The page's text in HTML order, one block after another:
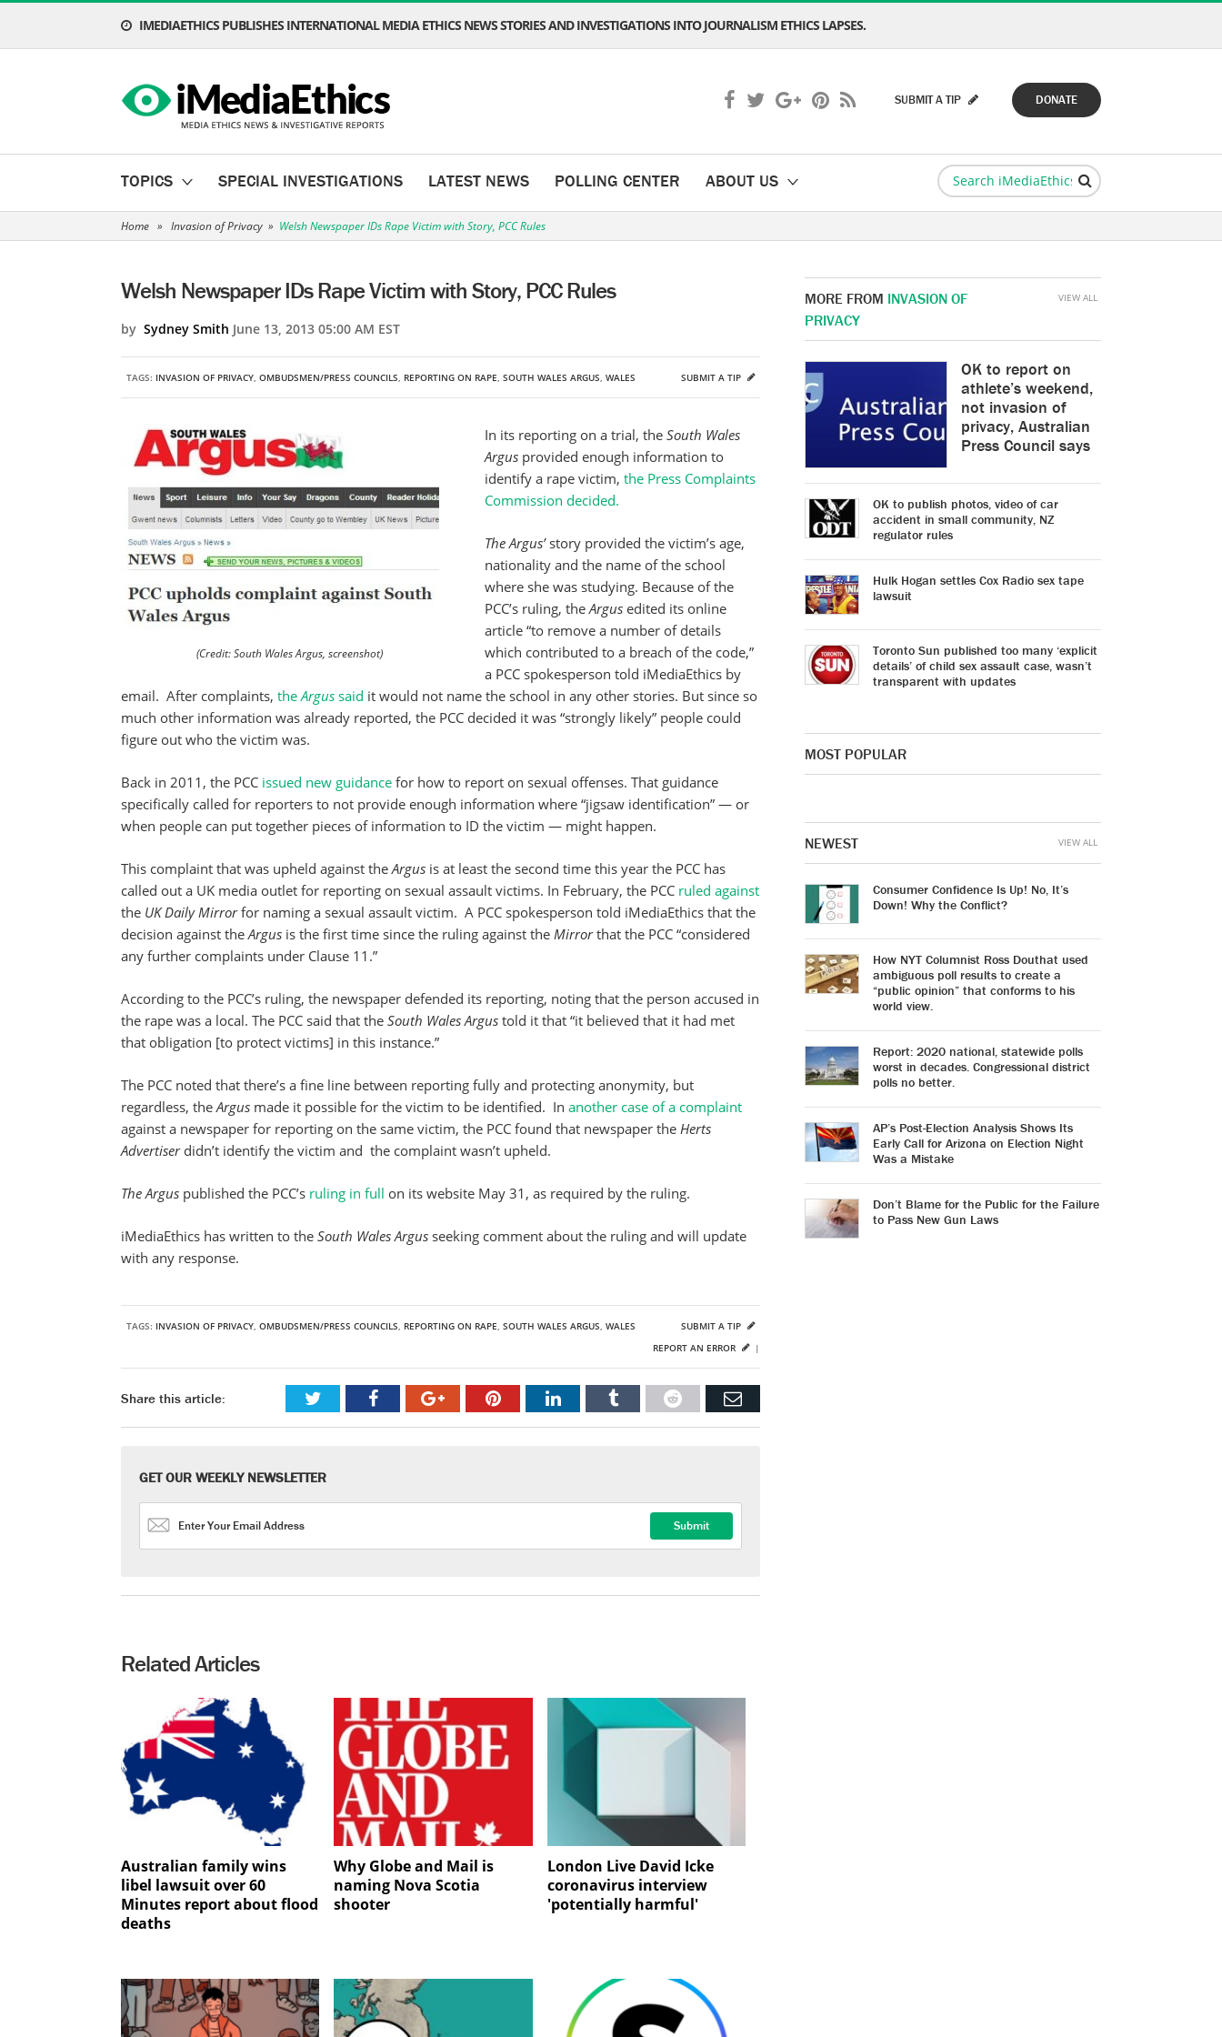
IMEDIAETHICS PUBLISHES INTERNATIONAL MEDIA ETHICS NEWS STORIES AND INVESTIGATIONS INTO JOURNALISM ETHICS LAPSES.
DONATE
SUBMIT A TIP
TOPICS SPECIAL INVESTIGATIONS LATEST NEWS POLLING CENTER ABOUT US
Home » Invasion of Privacy » Welsh Newspaper IDs Rape Victim with Story, PCC Rules
Welsh Newspaper IDs Rape Victim with Story, PCC Rules
by Sydney Smith June 13, 2013 05:00 AM EST
TAGS: INVASION OF PRIVACY, OMBUDSMEN/PRESS COUNCILS, REPORTING ON RAPE, SOUTH WALES ARGUS, WALES SUBMIT A TIP
(Credit: South Wales Argus, screenshot)
In its reporting on a trial, the South Wales
Argus provided enough information to
identify a rape victim, the Press Complaints
Commission decided.
The Argus’story provided the victim’s age,
nationality and the name of the school
where she was studying. Because of the
PCC’s ruling, theArgus edited its online
article “to remove a number of details
which contributed to a breach of the code,”
a PCC spokesperson told iMediaEthics by
email. After complaints, theArgus said it would not name the school in any other stories. But since so
much other information was already reported, the PCC decided it was “strongly likely” people could
figure out who the victim was.
Back in 2011, the PCC issued new guidance for how to report on sexual offenses. That guidance
specifically called for reporters to not provide enough information where “jigsaw identification” — or
when people can put together pieces of information to ID the victim — might happen.
This complaint that was upheld against theArgus is at least the second time this year the PCC has
called out a UK media outlet for reporting on sexual assault victims. In February, the PCC ruled against
the UK Daily Mirrorfor naming a sexual assault victim. A PCC spokesperson told iMediaEthics that the
decision against theArgus is the first time since the ruling against the Mirrorthat the PCC “considered
any further complaints under Clause 11.”
According to the PCC’s ruling, the newspaper defended its reporting, noting that the person accused in
the rape was a local. The PCC said that the South Wales Argus told it that “it believed that it had met
that obligation [to protect victims] in this instance.”
The PCC noted that there’s a fine line between reporting fully and protecting anonymity, but
regardless, theArgus made it possible for the victim to be identified. In another case of a complaint
against a newspaper for reporting on the same victim, the PCC found that newspaper the Herts
Advertiserdidn’t identify the victim and the complaint wasn’t upheld.
The Argus published the PCC’s ruling in full on its website May 31, as required by the ruling.
iMediaEthics has written to the South Wales Argus seeking comment about the ruling and will update
with any response.
TAGS: INVASION OF PRIVACY, OMBUDSMEN/PRESS COUNCILS, REPORTING ON RAPE, SOUTH WALES ARGUS, WALES
SUBMIT A TIP
REPORT AN ERROR
|
Share this article:
GET OUR WEEKLY NEWSLETTER
Related Articles
Australian family wins
libel lawsuit over 60
Minutes report about flood
deaths
Why Globe and Mail is
naming Nova Scotia
shooter
London Live David Icke
coronavirus interview
'potentially harmful'
MORE FROM INVASION OF
PRIVACY
OK to report on
athlete’s weekend,
not invasion of
privacy, Australian
Press Council says
OK to publish photos, video of car
accident in small community, NZ
regulator rules
Hulk Hogan settles Cox Radio sex tape
lawsuit
Toronto Sun published too many ‘explicit
details’ of child sex assault case, wasn’t
transparent with updates
VIEW ALL
MOST POPULAR
NEWEST
Consumer Confidence Is Up! No, It’s
Down! Why the Conflict?
How NYT Columnist Ross Douthat used
ambiguous poll results to create a
“public opinion” that conforms to his
world view.
Report: 2020 national, statewide polls
worst in decades. Congressional district
polls no better.
AP’s Post-Election Analysis Shows Its
Early Call for Arizona on Election Night
Was a Mistake
Don’t Blame for the Public for the Failure
to Pass New Gun Laws
VIEW ALL